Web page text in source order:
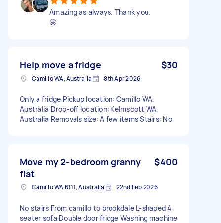
Amazing as always. Thank you.
🤩
Help move a fridge $30
Camillo WA, Australia 8th Apr 2026
Only a fridge Pickup location: Camillo WA,
Australia Drop-off location: Kelmscott WA,
Australia Removals size: A few items Stairs: No
Move my 2-bedroom granny
flat
$400
Camillo WA 6111, Australia 22nd Feb 2026
No stairs From camillo to brookdale L-shaped 4
seater sofa Double door fridge Washing machine